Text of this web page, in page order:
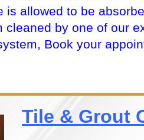
is allowed to be
cleaned by one of our
Book your
Tile & Grout